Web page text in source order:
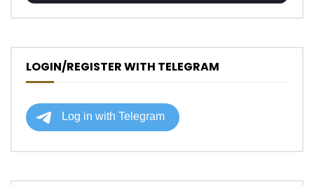
LOGIN/REGISTER WITH TELEGRAM